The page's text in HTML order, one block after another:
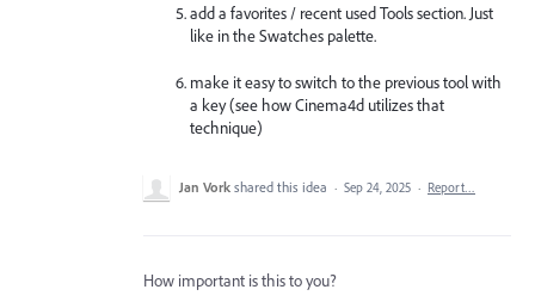
add a favorites / recent used Tools section. Just
like in the Swatches palette.
make it easy to switch to the previous tool with
a key (see how Cinema4d utilizes that
technique)
Jan Vork shared this idea · Sep 24, 2025 · Report…
How important is this to you?